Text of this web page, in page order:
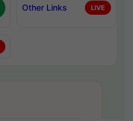
Other Links LIVE